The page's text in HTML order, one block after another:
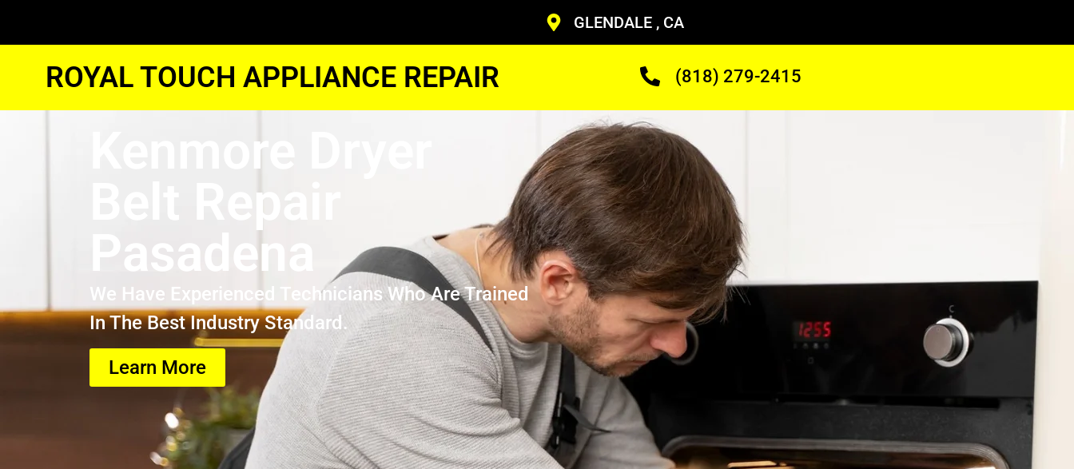
GLENDALE , CA
ROYAL TOUCH APPLIANCE REPAIR (818) 279-2415
Kenmore Dryer
Belt Repair
Pasadena
We Have Experienced Technicians Who Are Trained
In The Best Industry Standard.
Learn More